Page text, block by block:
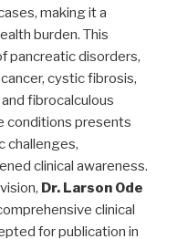
making it a
burden. This
pancreatic disorders,
cystic fibrosis,
fibrocalculous
conditions presents
challenges,
clinical awareness.
Dr. Larson Ode
clinical
for publication in